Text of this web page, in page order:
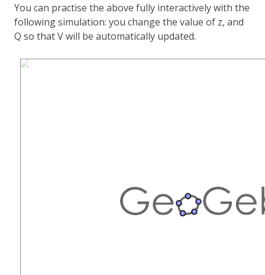
You can practise the above fully interactively with the
following simulation: you change the value of z, and
Q so that V will be automatically updated.